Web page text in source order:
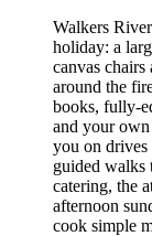
Walkers
holiday: a
canvas
around the
books, fully-
and your
you on
guided walks
catering, the
afternoon
cook simple